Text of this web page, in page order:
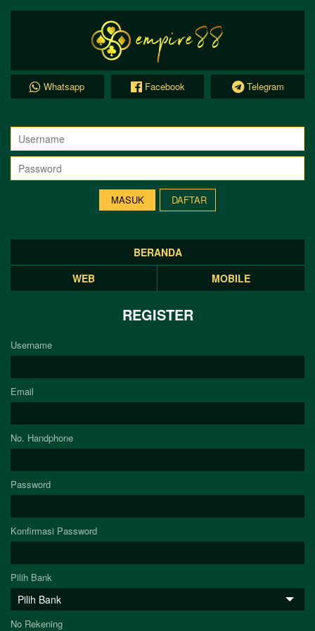
Whatsapp Facebook Telegram
DAFTAR
BERANDA
WEB
MOBILE
REGISTER
Username
Email
No. Handphone
Password
Konfirmasi Password
Pilih Bank
No Rekening